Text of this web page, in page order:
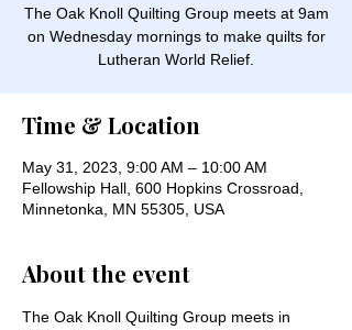
The Oak Knoll Quilting Group meets at 9am
on Wednesday mornings to make quilts for
Lutheran World Relief.
Time & Location
May 31, 2023, 9:00 AM – 10:00 AM
Fellowship Hall, 600 Hopkins Crossroad,
Minnetonka, MN 55305, USA
About the event
The Oak Knoll Quilting Group meets in